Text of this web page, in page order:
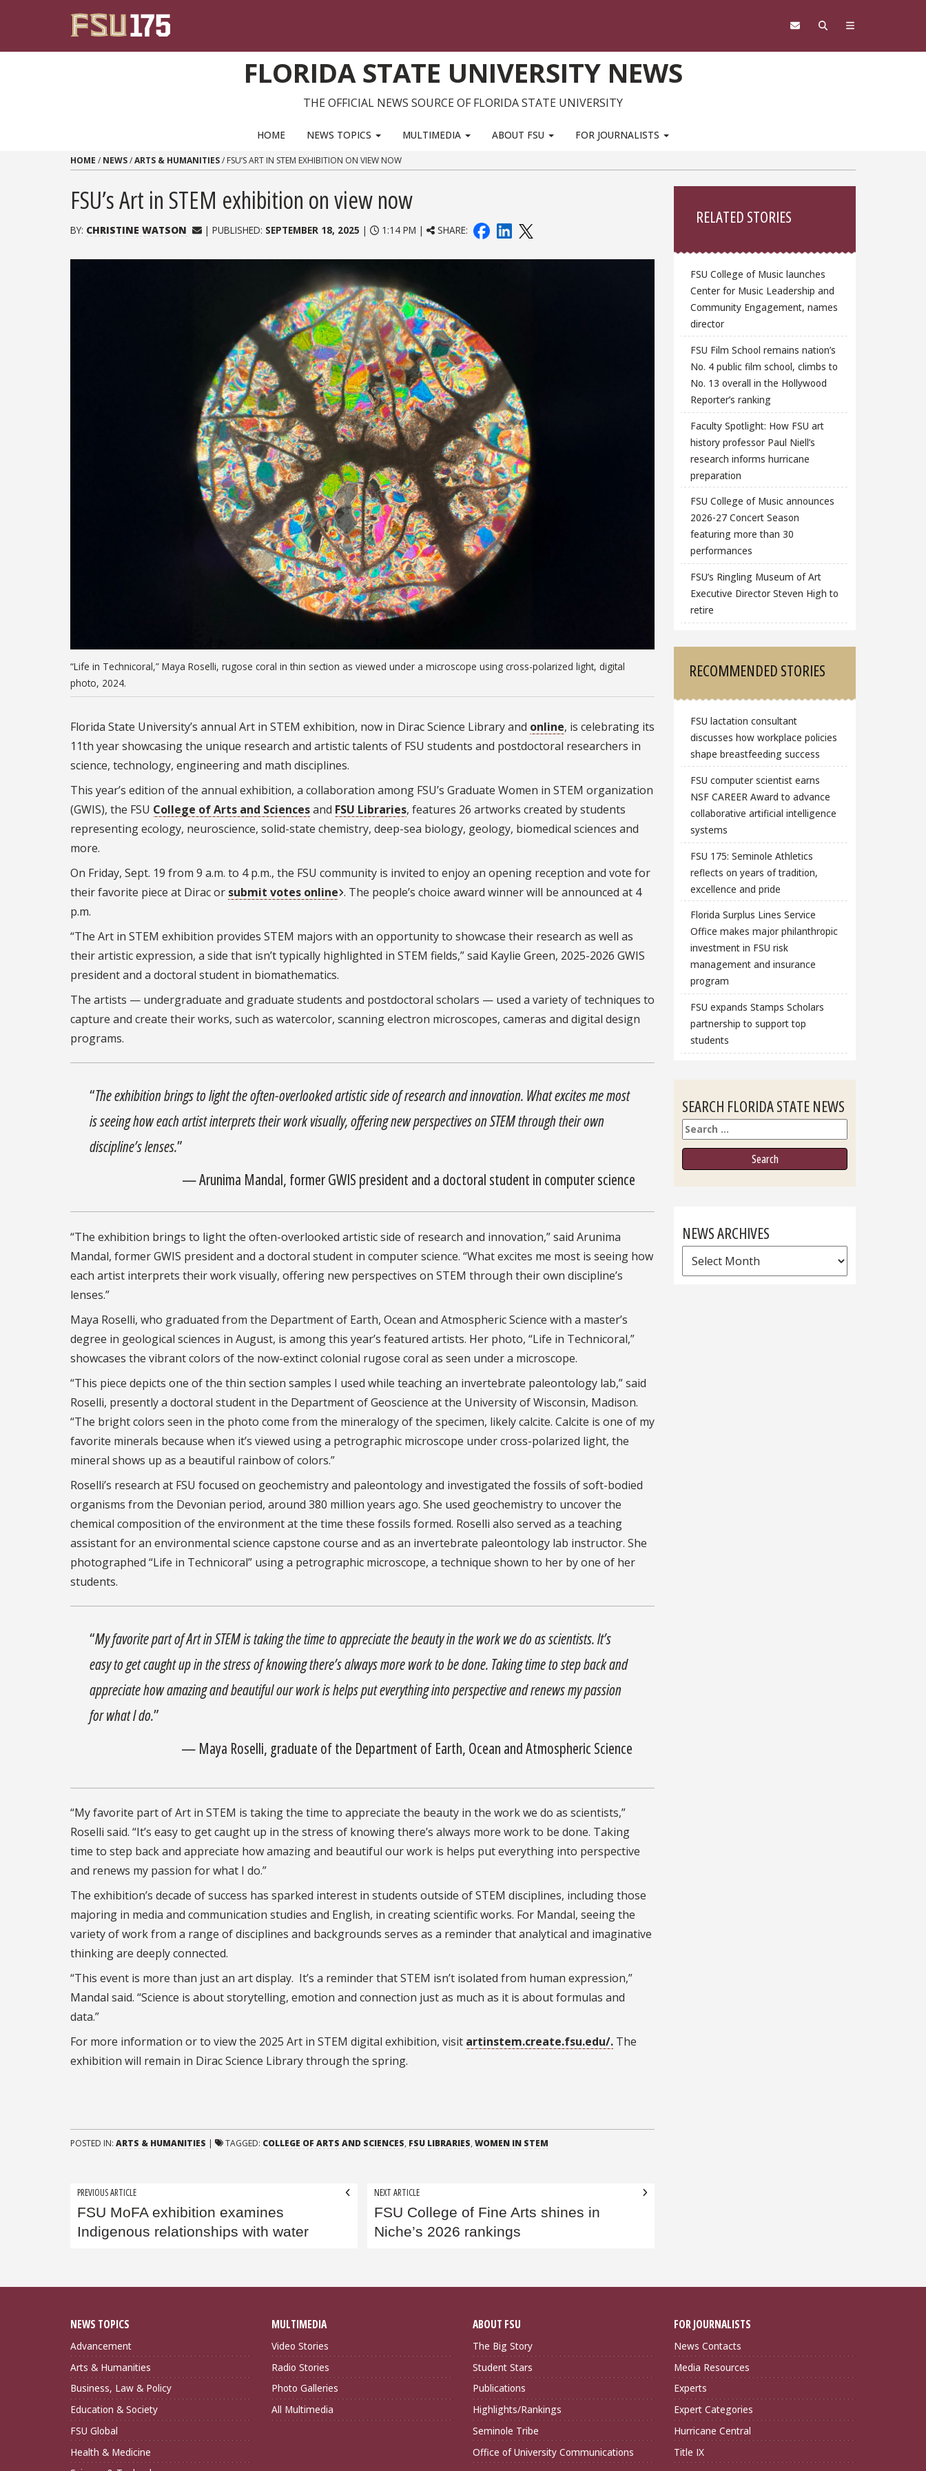
FLORIDA STATE UNIVERSITY NEWS
THE OFFICIAL NEWS SOURCE OF FLORIDA STATE UNIVERSITY
HOME NEWS TOPICS MULTIMEDIA ABOUT FSU FOR JOURNALISTS
HOME / NEWS/ARTS & HUMANITIES/ FSU’S ART IN STEM EXHIBITION ON VIEW NOW
FSU’s Art in STEM exhibition on view now
BY: CHRISTINE WATSON | PUBLISHED: SEPTEMBER 18, 2025 | 1:14 PM | SHARE:
“Life in Technicoral,” Maya Roselli, rugose coral in thin section as viewed under a microscope using cross-polarized light, digital
photo, 2024.
Florida State University’s annual Art in STEM exhibition, now in Dirac Science Library and online, is celebrating its
11th year showcasing the unique research and artistic talents of FSU students and postdoctoral researchers in
science, technology, engineering and math disciplines.
This year’s edition of the annual exhibition, a collaboration among FSU’s Graduate Women in STEM organization
(GWIS), the FSU College of Arts and Sciencesand FSU Libraries, features 26 artworks created bystudents
representing ecology, neuroscience, solid-state chemistry, deep-sea biology, geology, biomedical sciences and
more.
On Friday, Sept. 19 from 9 a.m. to 4 p.m., the FSU community is invited to enjoy an opening reception and vote for
their favorite piece at Dirac or submit votes online . The people’s choice award winner will be announced at 4
p.m.
“The Art in STEM exhibition provides STEM majors with an opportunity to showcase their research as well as
their artistic expression, a side that isn’t typically highlighted in STEM fields,” said Kaylie Green, 2025-2026 GWIS
president and a doctoral student in biomathematics.
The artists — undergraduate and graduate students and postdoctoral scholars — used a variety of techniques to
capture and create their works, such as watercolor, scanning electron microscopes, cameras and digital design
programs.
“The exhibition brings to light the often-overlooked artistic side of research and innovation. What excites me most
is seeing how each artist interprets their work visually, offering new perspectives on STEM through their own
discipline’s lenses.”
— Arunima Mandal, former GWIS president and a doctoral student in computer science
“The exhibition brings to light the often-overlooked artistic side of research and innovation,” said Arunima
Mandal, former GWIS president and a doctoral student in computer science. “What excites me most is seeing how
each artist interprets their work visually, offering new perspectives on STEM through their own discipline’s
lenses.”
Maya Roselli, who graduated from the Department of Earth, Ocean and Atmospheric Science with a master’s
degree in geological sciences in August, is among this year’s featured artists. Her photo, “Life in Technicoral,”
showcases the vibrant colors of the now-extinct colonial rugose coral as seen under a microscope.
“This piece depicts one of the thin section samples I used while teaching an invertebrate paleontology lab,” said
Roselli, presently a doctoral student in the Department of Geoscience at the University of Wisconsin, Madison.
“The bright colors seen in the photo come from the mineralogy of the specimen, likely calcite. Calcite is one of my
favorite minerals because when it’s viewed using a petrographic microscope under cross-polarized light, the
mineral shows up as a beautiful rainbow of colors.”
Roselli’s research at FSU focused on geochemistry and paleontology and investigated the fossils of soft-bodied
organisms from the Devonian period, around 380 million years ago. She used geochemistry to uncover the
chemical composition of the environment at the time these fossils formed. Roselli also served as a teaching
assistant for an environmental science capstone course and as an invertebrate paleontology lab instructor. She
photographed “Life in Technicoral” using a petrographic microscope, a technique shown to her by one of her
students.
“My favorite part of Art in STEM is taking the time to appreciate the beauty in the work we do as scientists. It’s
easy to get caught up in the stress of knowing there’s always more work to be done. Taking time to step back and
appreciate how amazing and beautiful our work is helps put everything into perspective and renews my passion
for what I do.”
— Maya Roselli, graduate of the Department of Earth, Ocean and Atmospheric Science
“My favorite part of Art in STEM is taking the time to appreciate the beauty in the work we do as scientists,”
Roselli said. “It’s easy to get caught up in the stress of knowing there’s always more work to be done. Taking
time to step back and appreciate how amazing and beautiful our work is helps put everything into perspective
and renews my passion for what I do.”
The exhibition’s decade of success has sparked interest in students outside of STEM disciplines, including those
majoring in media and communication studies and English, in creating scientific works. For Mandal, seeing the
variety of work from a range of disciplines and backgrounds serves as a reminder that analytical and imaginative
thinking are deeply connected.
“This event is more than just an art display. It’s a reminder that STEM isn’t isolated from human expression,”
Mandal said. “Science is about storytelling, emotion and connection just as much as it is about formulas and
data.”
For more information or to view the 2025 Art in STEM digital exhibition, visit artinstem.create.fsu.edu/. The
exhibition will remain in Dirac Science Library through the spring.
POSTED IN: ARTS & HUMANITIES | TAGGED: COLLEGE OF ARTS AND SCIENCES, FSU LIBRARIES, WOMEN IN STEM
Post
navigation
PREVIOUS ARTICLE
FSU MoFA exhibition examines
Indigenous relationships with water
NEXT ARTICLE
FSU College of Fine Arts shines in
Niche’s 2026 rankings
RELATED STORIES
FSU College of Music launches
Center for Music Leadership and
Community Engagement, names
director
FSU Film School remains nation’s
No. 4 public film school, climbs to
No. 13 overall in the Hollywood
Reporter’s ranking
Faculty Spotlight: How FSU art
history professor Paul Niell’s
research informs hurricane
preparation
FSU College of Music announces
2026-27 Concert Season
featuring more than 30
performances
FSU’s Ringling Museum of Art
Executive Director Steven High to
retire
RECOMMENDED STORIES
FSU lactation consultant
discusses how workplace policies
shape breastfeeding success
FSU computer scientist earns
NSF CAREER Award to advance
collaborative artificial intelligence
systems
FSU 175: Seminole Athletics
reflects on years of tradition,
excellence and pride
Florida Surplus Lines Service
Office makes major philanthropic
investment in FSU risk
management and insurance
program
FSU expands Stamps Scholars
partnership to support top
students
SEARCH FLORIDA STATE NEWS
Search
NEWS ARCHIVES
News
Archives
NEWS TOPICS
Advancement
Arts & Humanities
Business, Law & Policy
Education & Society
FSU Global
Health & Medicine
MULTIMEDIA
Video Stories
Radio Stories
Photo Galleries
All Multimedia
ABOUT FSU
The Big Story
Student Stars
Publications
Highlights/Rankings
Seminole Tribe
Office of University Communications
FOR JOURNALISTS
News Contacts
Media Resources
Experts
Expert Categories
Hurricane Central
Title IX